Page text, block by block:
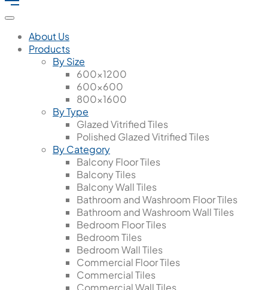
About Us
Products
By Size
600x1200
600x600
800x1600
By Type
Glazed Vitrified Tiles
Polished Glazed Vitrified Tiles
By Category
Balcony Floor Tiles
Balcony Tiles
Balcony Wall Tiles
Bathroom and Washroom Floor Tiles
Bathroom and Washroom Wall Tiles
Bedroom Floor Tiles
Bedroom Tiles
Bedroom Wall Tiles
Commercial Floor Tiles
Commercial Tiles
Commercial Wall Tiles